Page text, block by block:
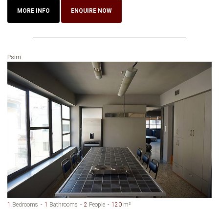
MORE INFO ENQUIRE NOW
Psirri
1 Bedrooms 1 Bathrooms 2 People 120 m²